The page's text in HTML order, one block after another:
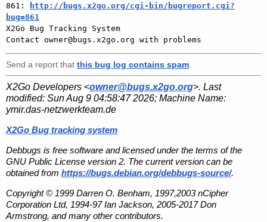
861:
http://bugs.x2go.org/cgi-bin/bugreport.cgi?
bug=861
X2Go Bug Tracking System
Send a report that this bug log contains spam
X2Go Developers <owner@bugs.x2go.org>. Last
modified: Sun Aug 9 04:58:47 2026; Machine Name:
ymir.das-netzwerkteam.de
X2Go Bug tracking system
Debbugs is free software and licensed under the terms of the
GNU Public License version 2. The current version can be
obtained from https://bugs.debian.org/debbugs-source/.
Copyright © 1999 Darren O. Benham, 1997,2003 nCipher
Corporation Ltd, 1994-97 Ian Jackson, 2005-2017 Don
Armstrong, and many other contributors.